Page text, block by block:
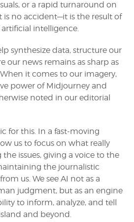
or a rapid turnaround on
is no accident—it is the result of
artificial intelligence.
synthesize data, structure our
our news remains as sharp as
it comes to our imagery,
power of Midjourney and
noted in our editorial
for this. In a fast-moving
us to focus on what really
issues, giving a voice to the
the journalistic
us. We see AI not as a
judgment, but as an engine
to inform, analyze, and tell
and beyond.